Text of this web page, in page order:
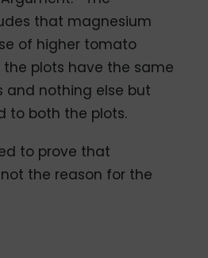
that magnesium
of higher tomato
plots have the same
and nothing else but
to both the plots.
to prove that
the reason for the